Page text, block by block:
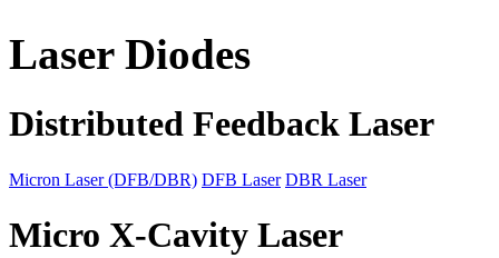
Laser Diodes
Distributed Feedback Laser
Micron Laser (DFB/DBR) DFB Laser DBR Laser
Micro X-Cavity Laser